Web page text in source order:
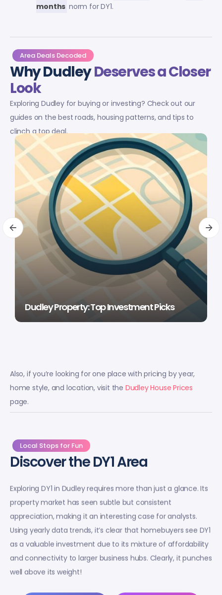
months norm for DY1.
Area Deals Decoded
Why DudleyDeserves a Closer
Look
Exploring Dudley for buying or investing? Check out our
guides on the best roads, housing patterns, and tips to
clinch a top deal.
Dudley Property: Top Investment Picks
Also, if you’re looking for one place with pricing by year,
home style, and location, visit the Dudley House Prices
page.
Local Stops for Fun
Discover the DY1 Area
Exploring DY1 in Dudley requires more than just a glance. Its
property market has seen subtle but consistent
appreciation, making it an interesting case for analysts.
Using yearly data trends, it’s clear that homebuyers see DY1
as a valuable investment due to its mixture of affordability
and connectivity to larger business hubs. Clearly, it punches
well above its weight!